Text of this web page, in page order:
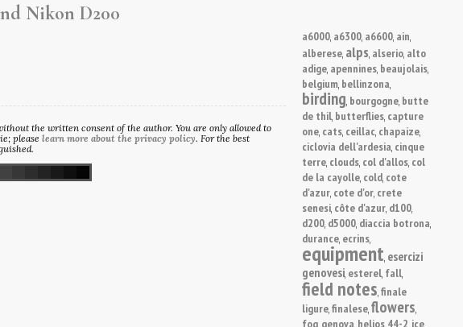
a6000, a6300, a6600, ain,
alberese, alps, alserio, alto
adige, apennines, beaujolais,
belgium, bellinzona,
birding, bourgogne, butte
de thil, butterflies, capture
one, cats, ceillac, chapaize,
ciclovia dell'ardesia, cinque
terre, clouds, col d'allos, col
de la cayolle, cold, cote
d'azur, cote d'or, crete
senesi, côte d'azur, d100,
d200, d5000, diaccia botrona,
durance, ecrins,
equipment, esercizi
genovesi, esterel, fall,
field notes,finale
ligure,finalese,flowers,
fog, genova, helios 44-2, ice,
Nikon D200
the written consent of the author. You are only allowed to
please learn more about the privacy policy. For the best